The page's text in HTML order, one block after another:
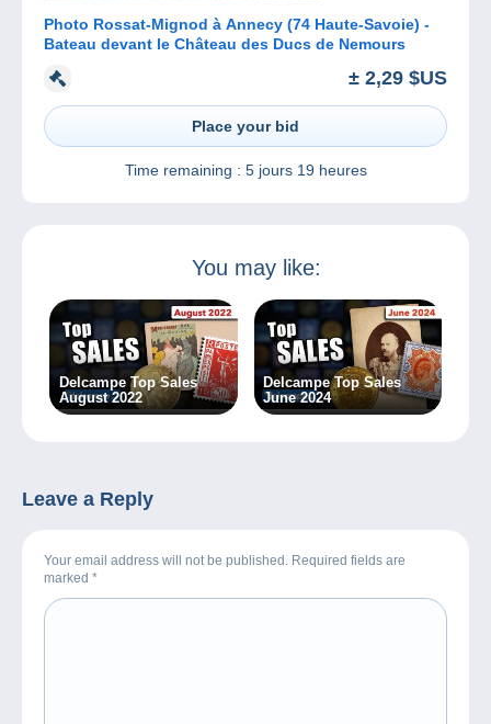
Photo Rossat-Mignod à Annecy (74 Haute-Savoie) -
Bateau devant le Château des Ducs de Nemours
± 2,29 $US
Place your bid
Time remaining : 5 jours 19 heures
You may like:
Delcampe Top Sales
August 2022
Delcampe Top Sales
June 2024
Leave a Reply
Your email address will not be published. Required fields are
marked *